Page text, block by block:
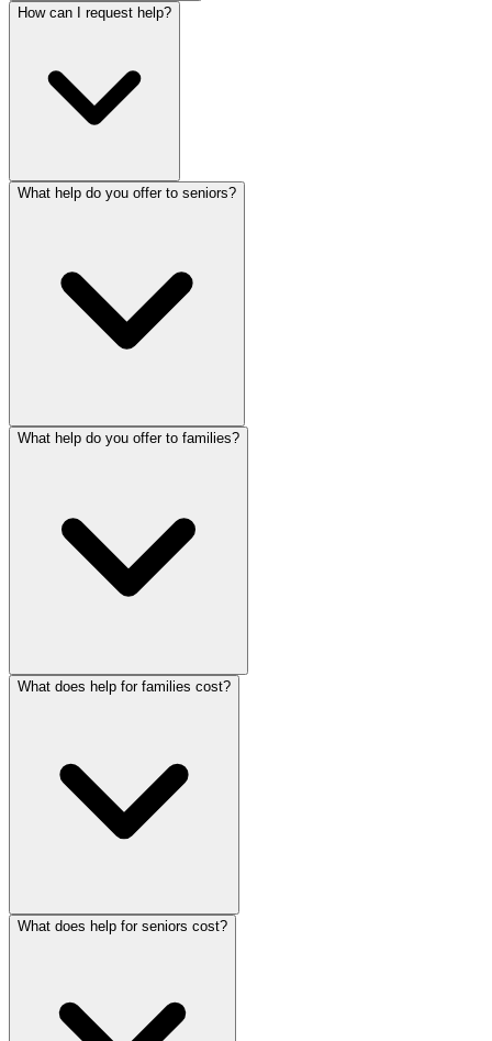
How can I request help?
What help do you offer to seniors?
What help do you offer to families?
What does help for families cost?
What does help for seniors cost?